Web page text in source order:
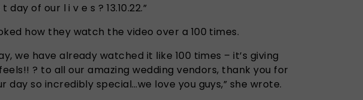
day of our l i v e s ? 13.10.22.”
how they watch the video over a 100 times.
we have already watched it like 100 times – it’s giving
? to all our amazing wedding vendors, thank you for
day so incredibly special…we love you guys,” she wrote.